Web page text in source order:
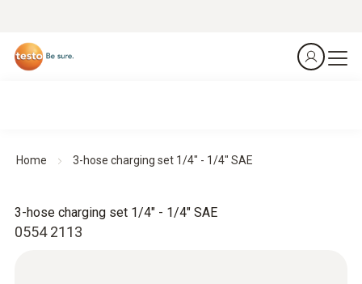
Home 3-hose charging set 1/4" - 1/4" SAE
0554 2113
3-hose charging set 1/4" - 1/4" SAE